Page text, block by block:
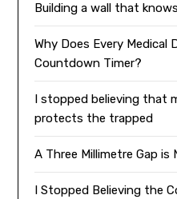
Building a wall that
Why Does Every Medical
Countdown Timer?
I stopped believing that
protects the trapped
A Three Millimetre Gap is
I Stopped Believing the